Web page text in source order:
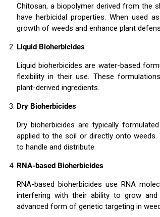
Chitosan, a biopolymer derived from the
have herbicidal properties. When used
growth of weeds and enhance plant
Liquid Bioherbicides
Liquid bioherbicides are water-based
flexibility in their use. These
plant-derived ingredients.
Dry Bioherbicides
Dry bioherbicides are typically
applied to the soil or directly onto
to handle and distribute.
RNA-based Bioherbicides
RNA-based bioherbicides use RNA
interfering with their ability to grow
advanced form of genetic targeting in